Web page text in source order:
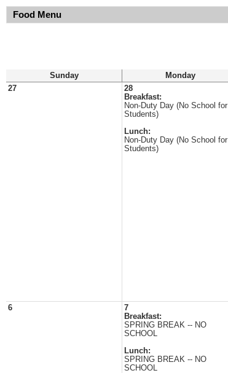
Food Menu
Sunday Monday
27
28
Breakfast:
Non-Duty Day (No School for
Students)
Lunch:
Non-Duty Day (No School for
Students)
6
7
Breakfast:
SPRING BREAK -- NO
SCHOOL
Lunch:
SPRING BREAK -- NO
SCHOOL